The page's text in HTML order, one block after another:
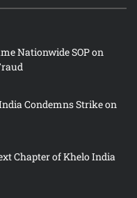
Nationwide SOP on
Condemns Strike on
Chapter of Khelo India